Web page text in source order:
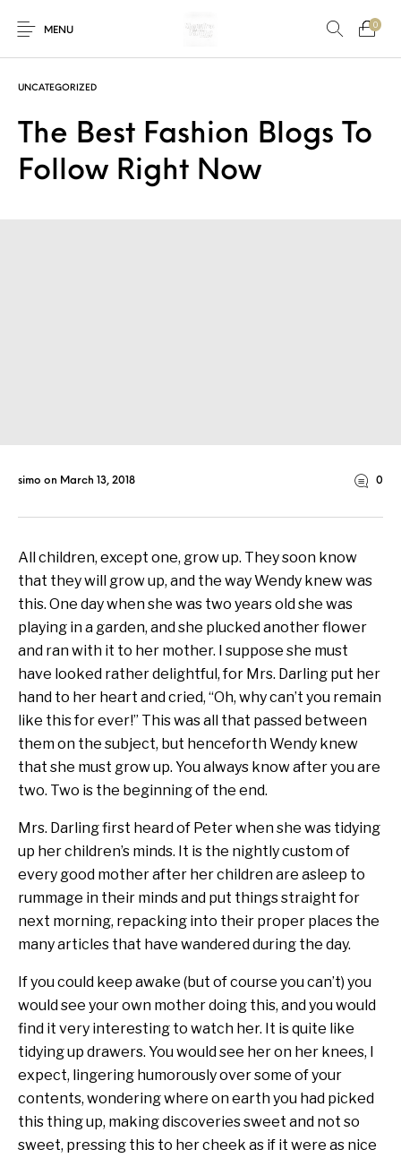
MENU
0
New Products On Sale! Accessories Bottoms
Fishing Tool
UNCATEGORIZED
The Best Fashion Blogs To
Follow Right Now
simo on March 13, 2018 0
All children, except one, grow up. They soon know
that they will grow up, and the way Wendy knew was
this. One day when she was two years old she was
playing in a garden, and she plucked another flower
and ran with it to her mother. I suppose she must
have looked rather delightful, for Mrs. Darling put her
hand to her heart and cried, “Oh, why can’t you remain
like this for ever!” This was all that passed between
them on the subject, but henceforth Wendy knew
that she must grow up. You always know after you are
two. Two is the beginning of the end.
Mrs. Darling first heard of Peter when she was tidying
up her children’s minds. It is the nightly custom of
every good mother after her children are asleep to
rummage in their minds and put things straight for
next morning, repacking into their proper places the
many articles that have wandered during the day.
If you could keep awake (but of course you can’t) you
would see your own mother doing this, and you would
find it very interesting to watch her. It is quite like
tidying up drawers. You would see her on her knees, I
expect, lingering humorously over some of your
contents, wondering where on earth you had picked
this thing up, making discoveries sweet and not so
sweet, pressing this to her cheek as if it were as nice